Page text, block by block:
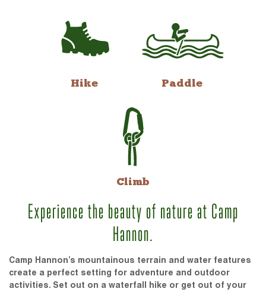
Hike Paddle
Climb
Experience the beauty of nature at Camp
Hannon.
Camp Hannon’s mountainous terrain and water features
create a perfect setting for adventure and outdoor
activities. Set out on a waterfall hike or get out of your